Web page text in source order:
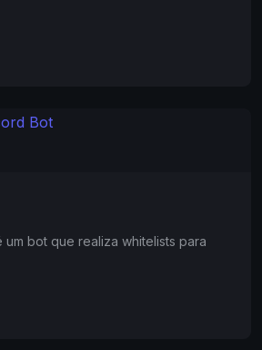
bot que realiza whitelists para